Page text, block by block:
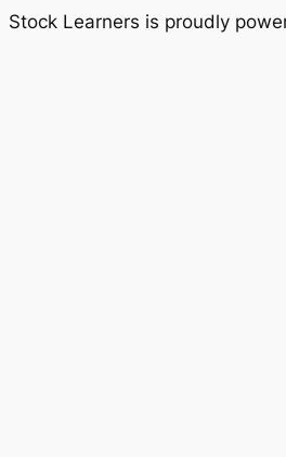
Stock Learners is proudly